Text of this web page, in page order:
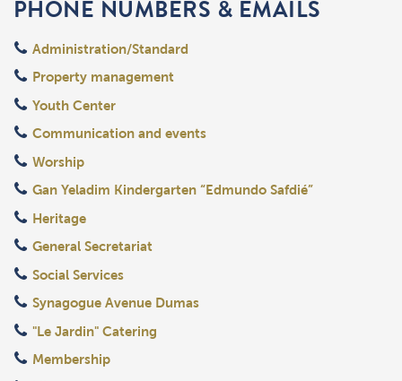
PHONE NUMBERS & EMAILS
Administration/Standard
Property management
Youth Center
Communication and events
Worship
Gan Yeladim Kindergarten “Edmundo Safdié”
Heritage
General Secretariat
Social Services
Synagogue Avenue Dumas
"Le Jardin" Catering
Membership